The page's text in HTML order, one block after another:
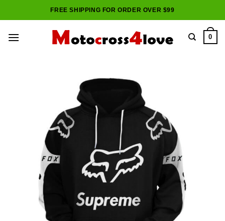
to
FREE SHIPPING FOR ORDER OVER $99
0